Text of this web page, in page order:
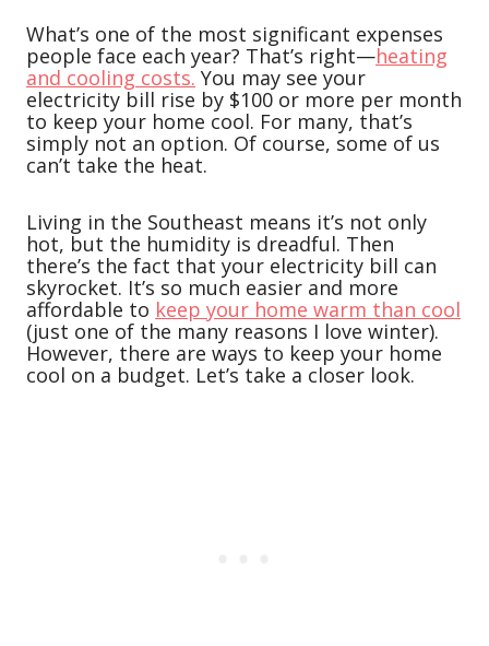
What’s one of the most significant expenses
people face each year? That’s right—heating
and cooling costs. You may see your
electricity bill rise by $100 or more per month
to keep your home cool. For many, that’s
simply not an option. Of course, some of us
can’t take the heat.
Living in the Southeast means it’s not only
hot, but the humidity is dreadful. Then
there’s the fact that your electricity bill can
skyrocket. It’s so much easier and more
affordable to keep your home warm than cool
(just one of the many reasons I love winter).
However, there are ways to keep your home
cool on a budget. Let’s take a closer look.